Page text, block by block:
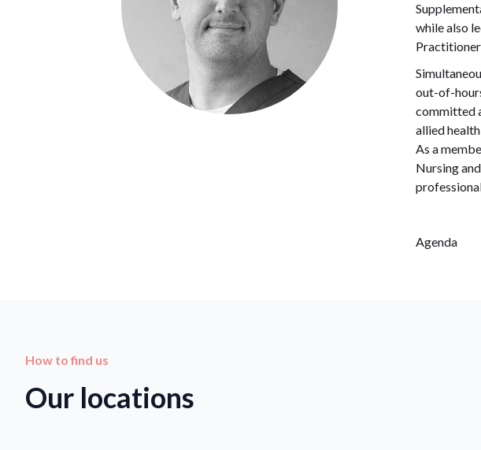
while also
out-of-
committed
allied
As a
Nursing
Agenda
How to find us
Our locations